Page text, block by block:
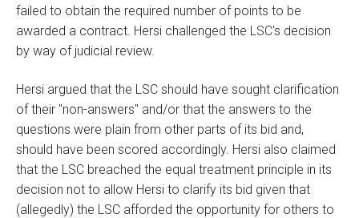
failed to obtain the required number of points to be
awarded a contract. Hersi challenged the LSC's decision
by way of judicial review.
Hersi argued that the LSC should have sought clarification
of their "non-answers" and/or that the answers to the
questions were plain from other parts of its bid and,
should have been scored accordingly. Hersi also claimed
that the LSC breached the equal treatment principle in its
decision not to allow Hersi to clarify its bid given that
(allegedly) the LSC afforded the opportunity for others to